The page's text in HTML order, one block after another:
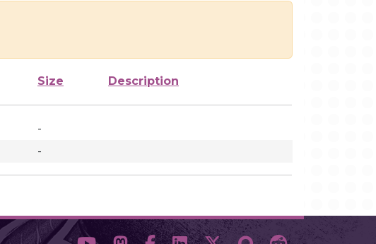
Size Description
-
-